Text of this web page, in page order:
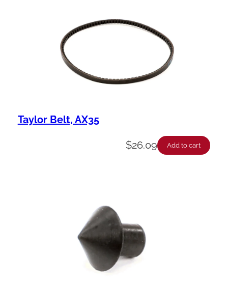
Taylor Belt, AX35
$26.09 Add to cart